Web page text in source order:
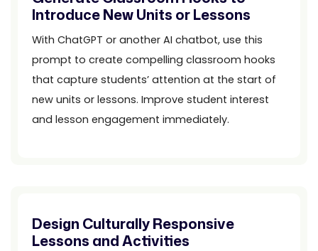
Introduce New Units or Lessons
With ChatGPT or another AI chatbot, use this
prompt to create compelling classroom hooks
that capture students’ attention at the start of
new units or lessons. Improve student interest
and lesson engagement immediately.
Design Culturally Responsive
Lessons and Activities